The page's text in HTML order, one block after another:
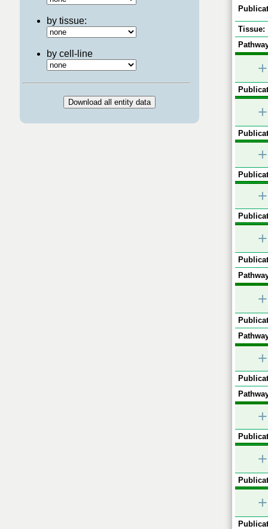
by tissue:
by cell-line
Tissue:
+
+
+
+
+
+
+
+
+
+